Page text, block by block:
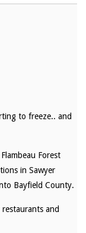
to freeze.. and
Forest
in Sawyer
Bayfield County.
and